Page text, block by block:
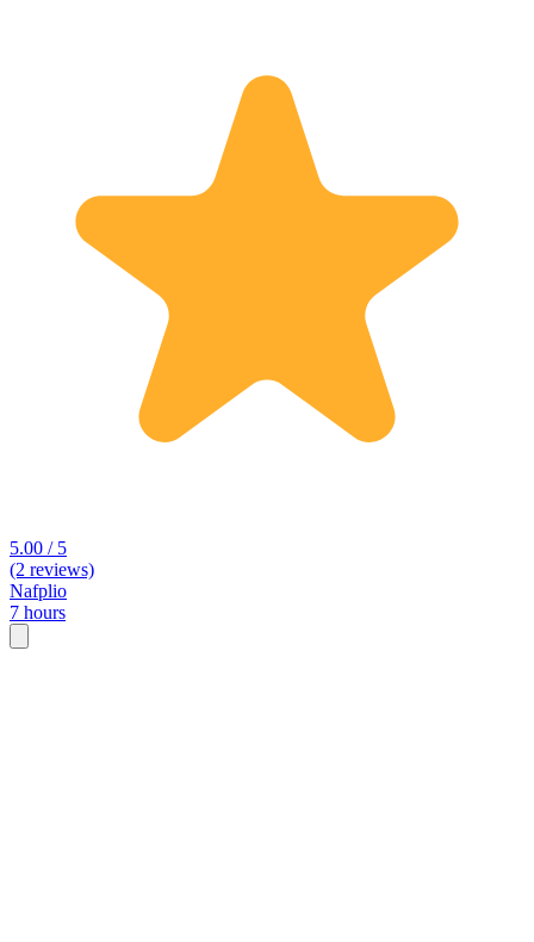
5.00 / 5
(2 reviews)
Nafplio
7 hours